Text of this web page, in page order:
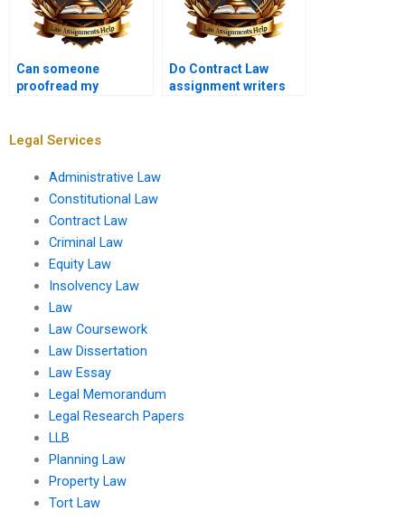
Can someone
proofread my
Do Contract Law
assignment writers
Legal Services
Administrative Law
Constitutional Law
Contract Law
Criminal Law
Equity Law
Insolvency Law
Law
Law Coursework
Law Dissertation
Law Essay
Legal Memorandum
Legal Research Papers
LLB
Planning Law
Property Law
Tort Law